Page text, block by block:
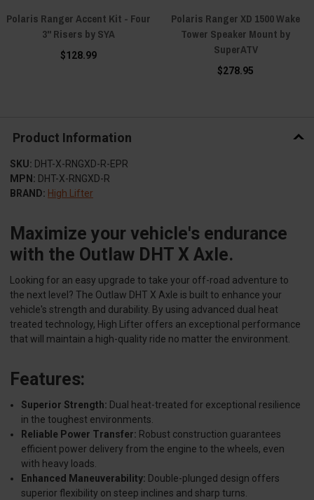
Polaris Ranger Accent Kit - Four
3" Risers by SYA
$128.99
Polaris Ranger XD 1500 Wake
Tower Speaker Mount by
SuperATV
$278.95
Product Information
SKU: DHT-X-RNGXD-R-EPR
MPN: DHT-X-RNGXD-R
BRAND: High Lifter
Maximize your vehicle's endurance
with the Outlaw DHT X Axle.
Looking for an easy upgrade to take your off-road adventure to
the next level? The Outlaw DHT X Axle is built to enhance your
vehicle's strength and durability. By using advanced dual heat
treated technology, High Lifter offers an exceptional performance
that will maintain a high-quality ride no matter the environment.
Features:
Superior Strength: Dual heat-treated for exceptional resilience
in the toughest environments.
Reliable Power Transfer: Robust construction guarantees
efficient power delivery from the engine to the wheels, even
with heavy loads.
Enhanced Maneuverability: Double-plunged design offers
superior flexibility on steep inclines and sharp turns.